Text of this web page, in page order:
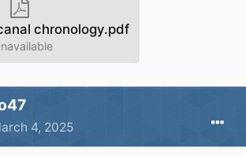
chronology.pdf
4, 2025